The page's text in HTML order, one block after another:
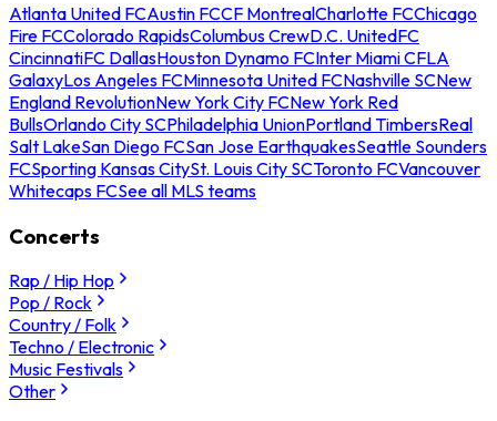
Atlanta United FCAustin FCCF MontrealCharlotte FCChicago
Fire FCColorado RapidsColumbus CrewD.C. UnitedFC
CincinnatiFC DallasHouston Dynamo FCInter Miami CFLA
GalaxyLos Angeles FCMinnesota United FCNashville SCNew
England RevolutionNew York City FCNew York Red
BullsOrlando City SCPhiladelphia UnionPortland TimbersReal
Salt LakeSan Diego FCSan Jose EarthquakesSeattle Sounders
FCSporting Kansas CitySt. Louis City SCToronto FCVancouver
Whitecaps FCSee all MLS teams
Concerts
Rap / Hip Hop
Pop / Rock
Country / Folk
Techno / Electronic
Music Festivals
Other